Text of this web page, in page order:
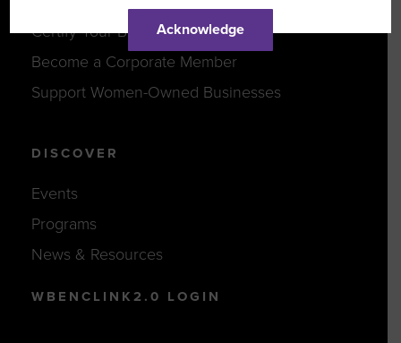
Certify Your Business
Become a Corporate Member
Support Women-Owned Businesses
DISCOVER
Events
Programs
News & Resources
WBENCLINK2.0 LOGIN
Acknowledge